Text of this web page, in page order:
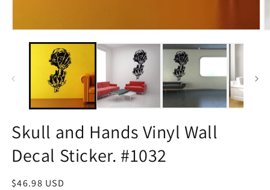
media
Skull and Hands Vinyl Wall
Decal Sticker. #1032
Regular
$46.98 USD